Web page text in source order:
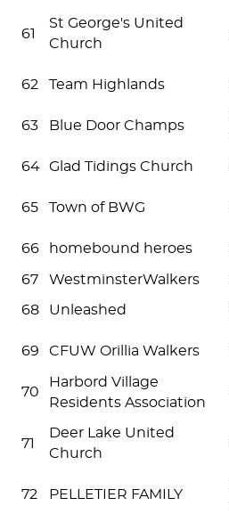
61
St George's United
Church
62 Team Highlands
63 Blue Door Champs
64 Glad Tidings Church
65 Town of BWG
66 homebound heroes
67
WestminsterWalkers
68 Unleashed
69 CFUW Orillia Walkers
70
Harbord Village
Residents Association
71
Deer Lake United
Church
72 PELLETIER FAMILY